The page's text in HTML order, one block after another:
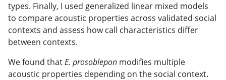
types. Finally, I used generalized linear mixed models
to compare acoustic properties across validated social
contexts and assess how call characteristics differ
between contexts.
We found thatE. prosoblepon modifies multiple
acoustic properties depending on the social context.